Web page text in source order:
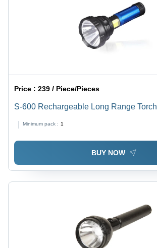
Price :239 / Piece/Pieces
S-600 Rechargeable Long Range Torch
Minimum pack : 1
BUY NOW